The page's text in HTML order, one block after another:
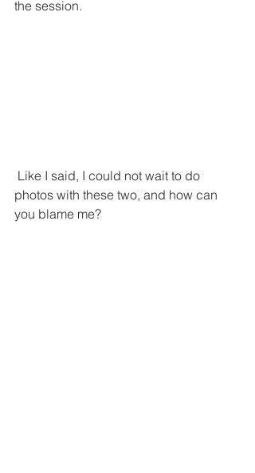
the session.
photos with these two, and how can
you blame me?